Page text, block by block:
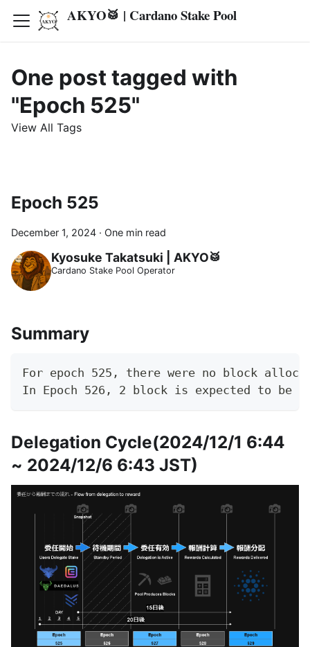
AKYO🥁 | Cardano Stake Pool
One post tagged with
"Epoch 525"
View All Tags
Epoch 525
December 1, 2024 · One min read
Kyosuke Takatsuki | AKYO🥁
Cardano Stake Pool Operator
Summary
For epoch 525, there were no block
In Epoch 526, 2 block is expected to be
Delegation Cycle(2024/12/1 6:44
~ 2024/12/6 6:43 JST)